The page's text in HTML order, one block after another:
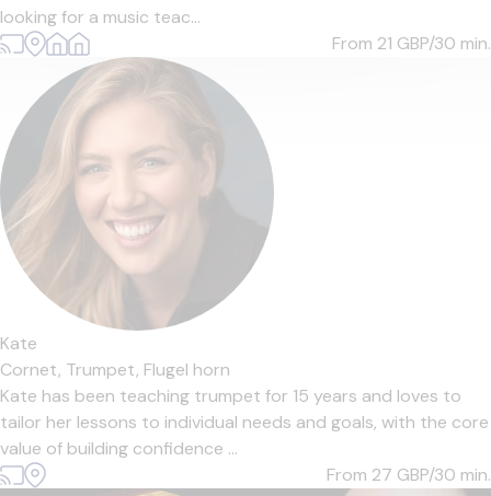
looking for a music teac...
From 21 GBP/30 min.
Kate
Cornet, Trumpet, Flugel horn
Kate has been teaching trumpet for 15 years and loves to
tailor her lessons to individual needs and goals, with the core
value of building confidence ...
From 27 GBP/30 min.